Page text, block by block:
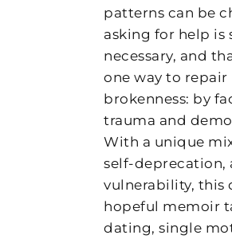
patterns can be
asking for help is
necessary, and
one way to repair
brokenness: by
trauma and
With a unique
self-deprecation,
vulnerability, this
hopeful memoir
dating, single